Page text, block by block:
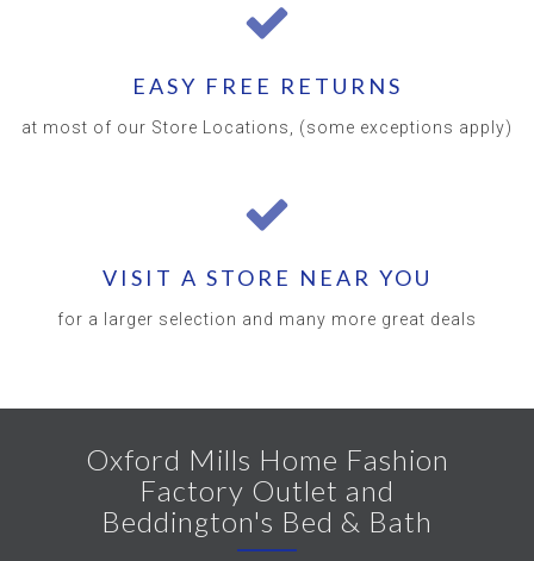
EASY FREE RETURNS
at most of our Store Locations, (some exceptions apply)
VISIT A STORE NEAR YOU
for a larger selection and many more great deals
Oxford Mills Home Fashion
Factory Outlet and
Beddington's Bed & Bath